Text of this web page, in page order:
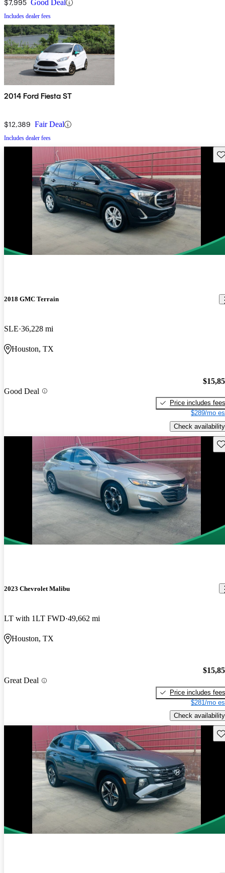
$7,995 Good Deal
Includes dealer fees
2014 Ford Fiesta ST
$12,389 Fair Deal
Includes dealer fees
2018 GMC Terrain
SLE 36,228 mi
Houston, TX
Good Deal
Price includes fees
$289/mo
Check availability
2023 Chevrolet Malibu
LT with 1LT FWD 49,662 mi
Houston, TX
Great Deal
Price includes fees
$281/mo
Check availability